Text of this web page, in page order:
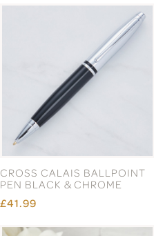
CROSS CALAIS BALLPOINT
PEN BLACK & CHROME
£41.99